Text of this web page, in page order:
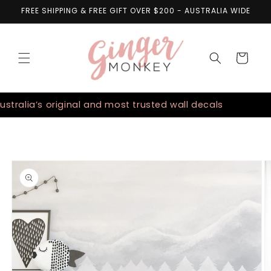
Skip to
FREE SHIPPING & FREE GIFT OVER $200 - AUSTRALIA WIDE
Cart
original and most trusted wall decals
information